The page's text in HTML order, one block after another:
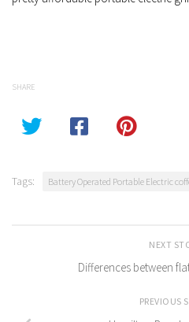
SHARE
Tags: Battery Operated Portable Electric
NEXT
Differences between
PREVIOUS